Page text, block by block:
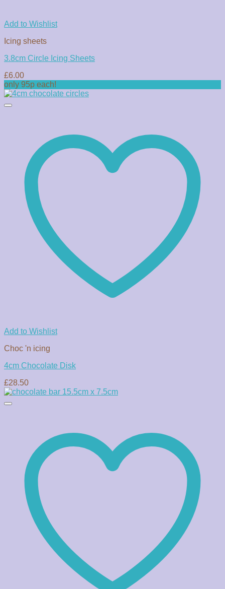
Add to Wishlist
Icing sheets
3.8cm Circle Icing Sheets
£6.00
only 95p each!
Add to Wishlist
Choc 'n icing
4cm Chocolate Disk
£28.50